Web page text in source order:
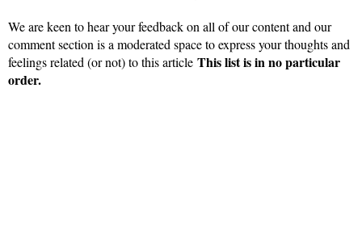
We are keen to hear your feedback on all of our content and our
comment section is a moderated space to express your thoughts and
feelings related (or not) to this article This list is in no particular
order.